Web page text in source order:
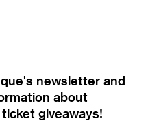
newsletter and
about
giveaways!